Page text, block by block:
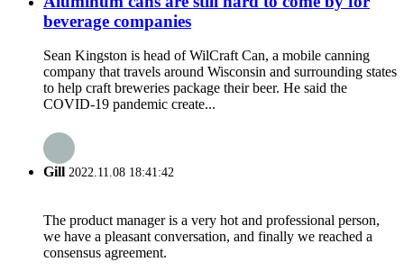
beverage companies
Sean Kingston is head of WilCraft Can, a mobile canning
company that travels around Wisconsin and surrounding states
to help craft breweries package their beer. He said the
COVID-19 pandemic create...
Gill 2022.11.08 18:41:42
The product manager is a very hot and professional person,
we have a pleasant conversation, and finally we reached a
consensus agreement.